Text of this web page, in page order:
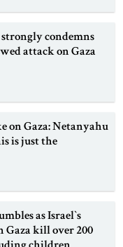
condemns
attack on Gaza
on Gaza: Netanyahu
is just the
as Israel‍‍`s
Gaza kill over 200